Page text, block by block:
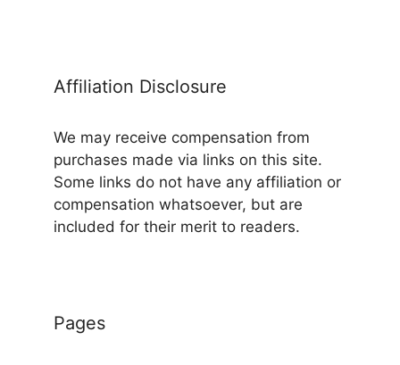
Affiliation Disclosure
We may receive compensation from
purchases made via links on this site.
Some links do not have any affiliation or
compensation whatsoever, but are
included for their merit to readers.
Pages